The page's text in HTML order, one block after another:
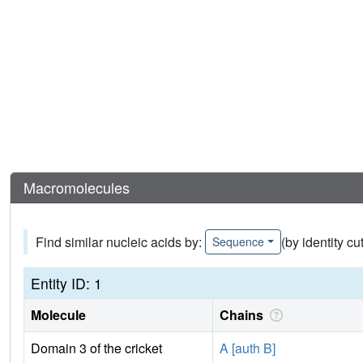
Macromolecules
Find similar nucleic acids by: Sequence (by identity
Entity ID: 1
Molecule Chains
Domain 3 of the cricket
A [auth B]